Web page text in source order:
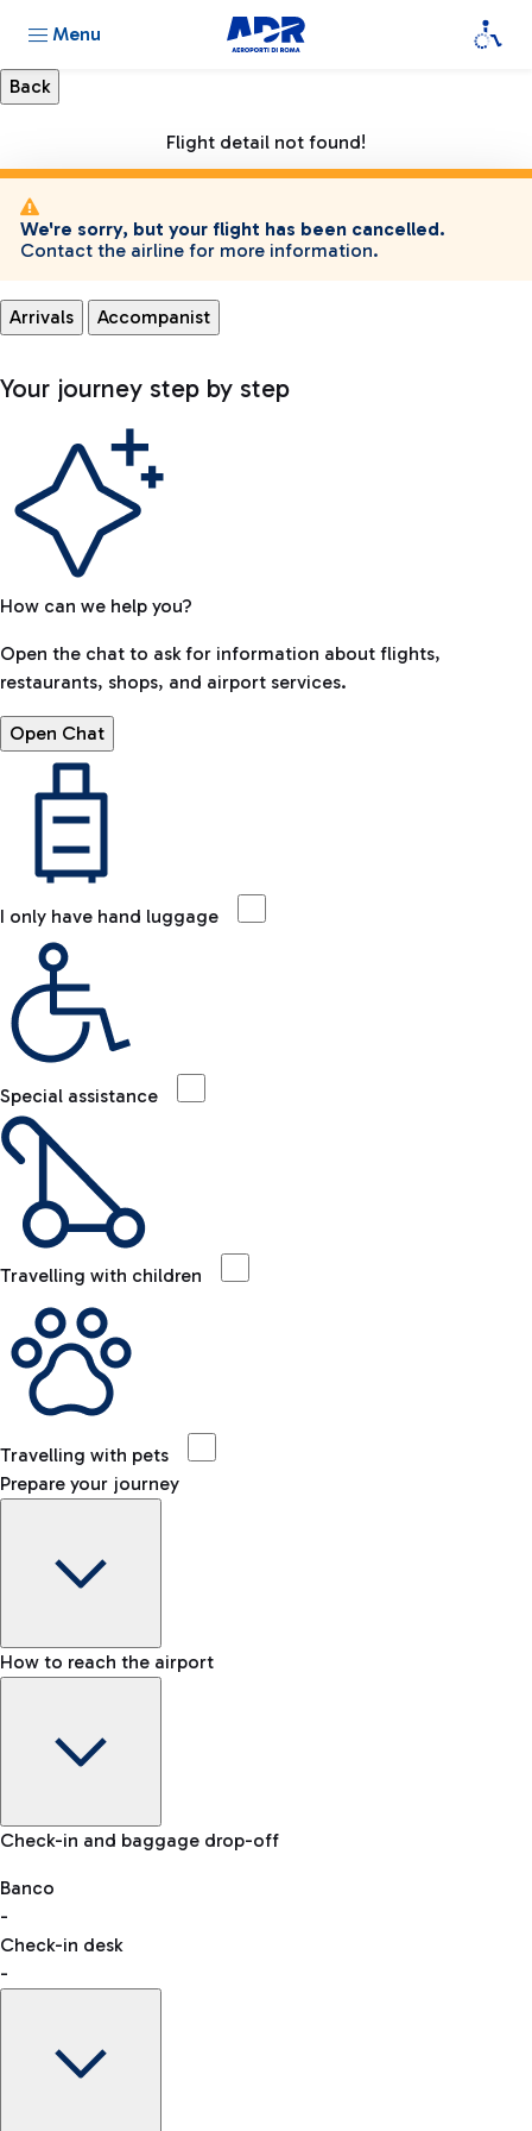
Menu
Flight detail not found!
We're sorry, but your flight has been cancelled.
Contact the airline for more information.
Arrivals Accompanist
Your journey step by step
How can we help you?
Open the chat to ask for information about flights,
restaurants, shops, and airport services.
Open Chat
I only have hand luggage
Special assistance
Travelling with children
Travelling with pets
Prepare your journey
Baggage Information: dimensions, weight, and prohibited
VAT refund
How to reach the airport
Car and Motorcycles
Discover the convenience of leaving your car and quickly
reaching your departure terminal.
Check-in and baggage drop-off
Banco
-
Check-in desk
-